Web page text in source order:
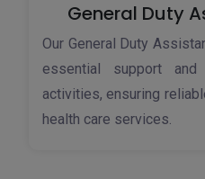
General Duty
Our General Duty
essential support
activities, ensuring
health care services.